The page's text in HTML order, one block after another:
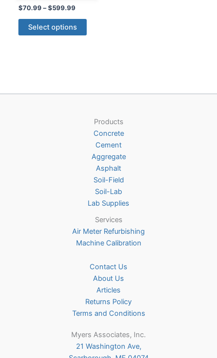
$70.99 – $599.99Price
through
Select options
This
product
chosen
on
the
product
page
Products
Concrete
Cement
Aggregate
Asphalt
Soil-Field
Soil-Lab
Lab Supplies
Services
Air Meter Refurbishing
Machine Calibration
Contact Us
About Us
Articles
Returns Policy
Terms and Conditions
Myers Associates, Inc.
21 Washington Ave,